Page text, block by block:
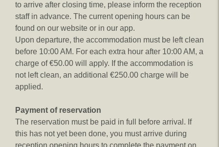
to arrive after closing time, please inform the reception
staff in advance. The current opening hours can be
found on our website or in our app.
Upon departure, the accommodation must be left clean
before 10:00 AM. For each extra hour after 10:00 AM, a
charge of €50.00 will apply. If the accommodation is
not left clean, an additional €250.00 charge will be
applied.
Payment of reservation
The reservation must be paid in full before arrival. If
this has not yet been done, you must arrive during
reception opening hours to complete the payment on